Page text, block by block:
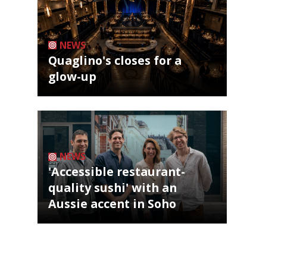
NEWS
Quaglino's closes for a
glow-up
NEWS
'Accessible restaurant-
quality sushi' with an
Aussie accent in Soho